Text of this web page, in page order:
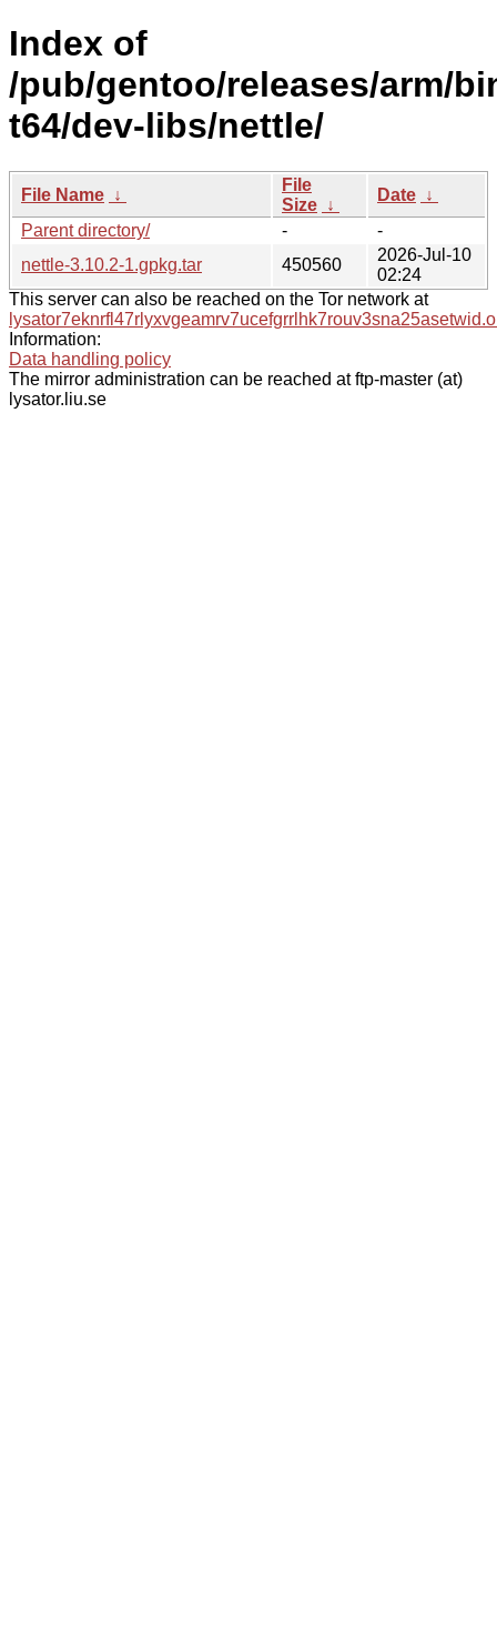
Index of
/pub/gentoo/releases/arm/
t64/dev-libs/nettle/
File Name ↓
File
Size ↓
Date ↓
Parent directory/
-
-
nettle-3.10.2-1.gpkg.tar
450560
2026-Jul-10
02:24
This server can also be reached on the Tor network at
Information:
Data handling policy
The mirror administration can be reached at ftp-master (at)
lysator.liu.se